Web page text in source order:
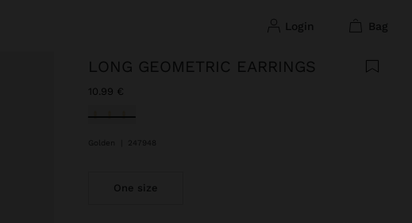
login bag
LONG GEOMETRIC EARRINGS
10.99 €
selected
Golden 247948
One size